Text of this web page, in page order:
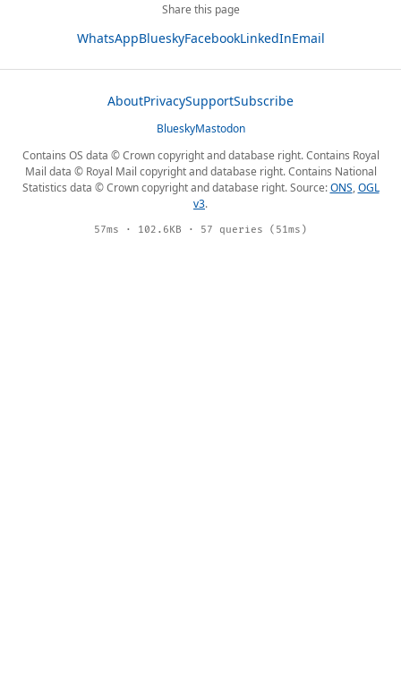
Share this page
WhatsAppBlueskyFacebookLinkedInEmail
AboutPrivacySupportSubscribe
BlueskyMastodon
Contains OS data © Crown copyright and database right. Contains Royal
Mail data © Royal Mail copyright and database right. Contains National
Statistics data © Crown copyright and database right. Source:ONS,OGL
v3.
57ms · 102.6KB · 57 queries (51ms)